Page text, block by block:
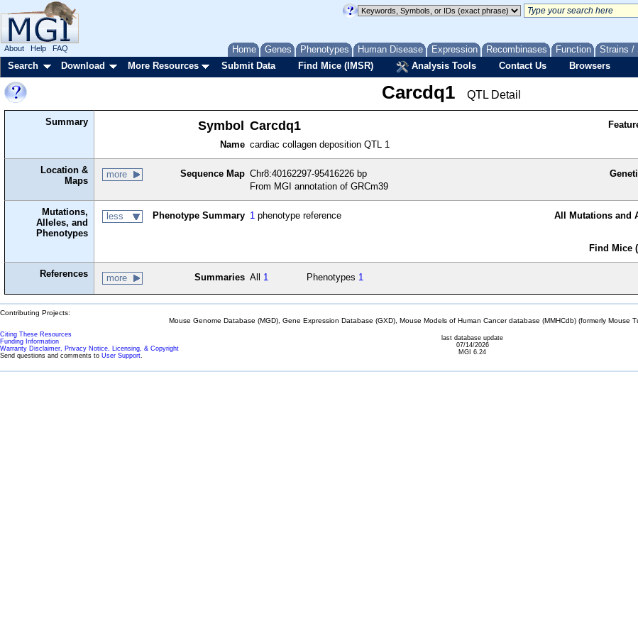
Home Genes Phenotypes Human Disease Expression Recombinases Function Strains /
About Help FAQ
Search Download More Resources Submit Data Find Mice (IMSR) Analysis Tools Contact Us Browsers
Carcdq1 QTL Detail
Summary Symbol Carcdq1
Name cardiac collagen deposition QTL 1
Location &
Maps
more Sequence Map Chr8:40162297-95416226 bp
From MGI annotation of GRCm39
Mutations,
Alleles, and
Phenotypes
less Phenotype Summary 1 phenotype reference All Mutations and
Find Mice
References more Summaries All 1 Phenotypes 1
Contributing Projects:
Mouse Genome Database (MGD), Gene Expression Database (GXD), Mouse Models of Human Cancer database (MMHCdb) (formerly Mouse
Citing These Resources
Funding Information
Warranty Disclaimer, Privacy Notice, Licensing, & Copyright
Send questions and comments to User Support.
last database update
07/14/2026
MGI 6.24